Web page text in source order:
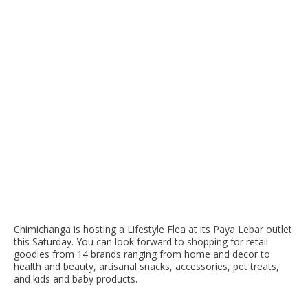
Chimichanga is hosting a Lifestyle Flea at its Paya Lebar outlet
this Saturday. You can look forward to shopping for retail
goodies from 14 brands ranging from home and decor to
health and beauty, artisanal snacks, accessories, pet treats,
and kids and baby products.